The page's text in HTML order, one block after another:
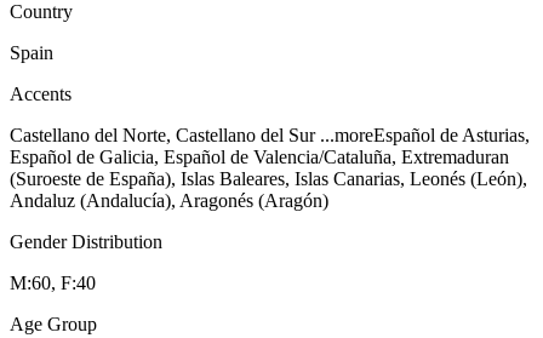
Country
Spain
Accents
Castellano del Norte, Castellano del Sur ...moreEspañol de Asturias,
Español de Galicia, Español de Valencia/Cataluña, Extremaduran
(Suroeste de España), Islas Baleares, Islas Canarias, Leonés (León),
Andaluz (Andalucía), Aragonés (Aragón)
Gender Distribution
M:60, F:40
Age Group